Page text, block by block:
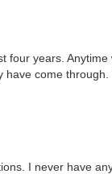
four years.
come
I never have